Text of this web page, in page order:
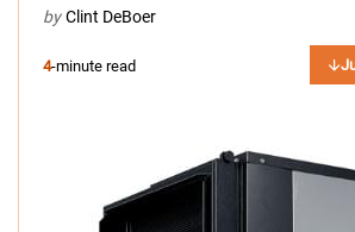
by Clint DeBoer
4-minute read